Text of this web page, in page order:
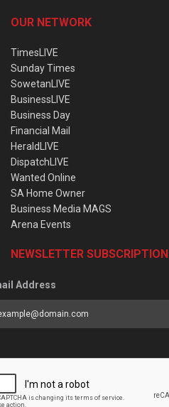
OUR NETWORK
TimesLIVE
Sunday Times
SowetanLIVE
BusinessLIVE
Business Day
Financial Mail
HeraldLIVE
DispatchLIVE
Wanted Online
SA Home Owner
Business Media MAGS
Arena Events
NEWSLETTER SUBSCRIPTION
Address